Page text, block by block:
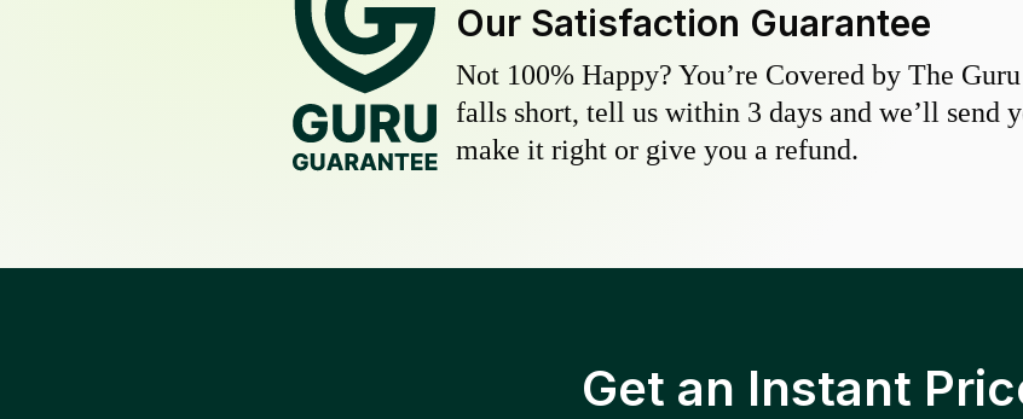
Our Satisfaction Guarantee
Not 100% Happy? You’re Covered by The
falls short, tell us within 3 days and we’ll send
make it right or give you a refund.
Get an Instant